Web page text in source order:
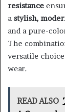
resistance
a stylish,
and a pure-
The
versatile
wear.
READ ALSO